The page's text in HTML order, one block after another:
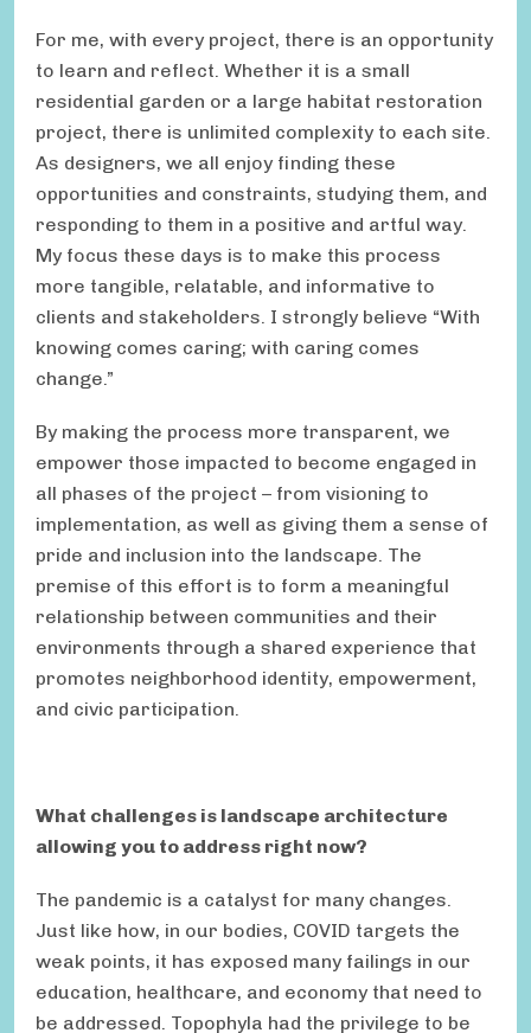
For me, with every project, there is an opportunity
to learn and reflect. Whether it is a small
residential garden or a large habitat restoration
project, there is unlimited complexity to each site.
As designers, we all enjoy finding these
opportunities and constraints, studying them, and
responding to them in a positive and artful way.
My focus these days is to make this process
more tangible, relatable, and informative to
clients and stakeholders. I strongly believe “With
knowing comes caring; with caring comes
change.”
By making the process more transparent, we
empower those impacted to become engaged in
all phases of the project – from visioning to
implementation, as well as giving them a sense of
pride and inclusion into the landscape. The
premise of this effort is to form a meaningful
relationship between communities and their
environments through a shared experience that
promotes neighborhood identity, empowerment,
and civic participation.
What challenges is landscape architecture
allowing you to address right now?
The pandemic is a catalyst for many changes.
Just like how, in our bodies, COVID targets the
weak points, it has exposed many failings in our
education, healthcare, and economy that need to
be addressed. Topophyla had the privilege to be